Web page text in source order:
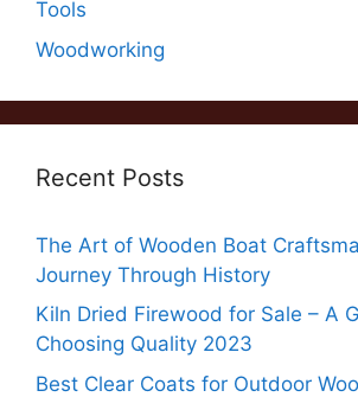
Tools
Woodworking
Recent Posts
The Art of Wooden Boat
Journey Through History
Kiln Dried Firewood for Sale – A
Choosing Quality 2023
Best Clear Coats for Outdoor